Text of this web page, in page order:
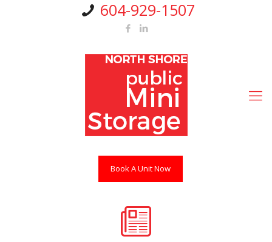
604-929-1507
Book A Unit Now